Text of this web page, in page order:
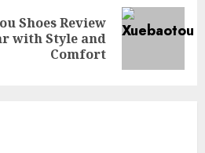
Shoes Review
with Style and
Comfort